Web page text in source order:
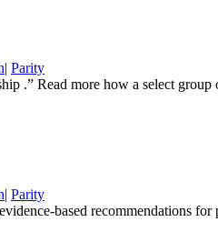
| Parity
.” Read more how a select
| Parity
based recommendations